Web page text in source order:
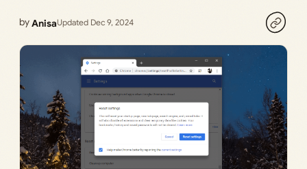
byAnisaUpdated Dec 9, 2024